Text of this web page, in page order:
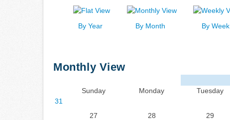
By Year By Month By Week
Monthly View
Sunday
Monday Tuesday
31
27
28 29